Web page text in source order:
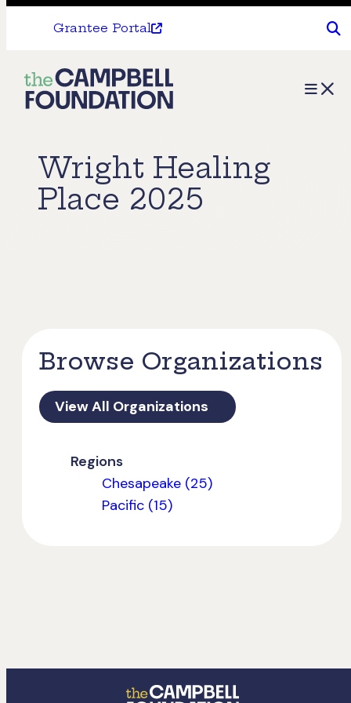
Grantee Portal
The
Campbell
Menu
Wright Healing
Place 2025
Browse Organizations
View All Organizations
Regions
Chesapeake (25)
Pacific (15)